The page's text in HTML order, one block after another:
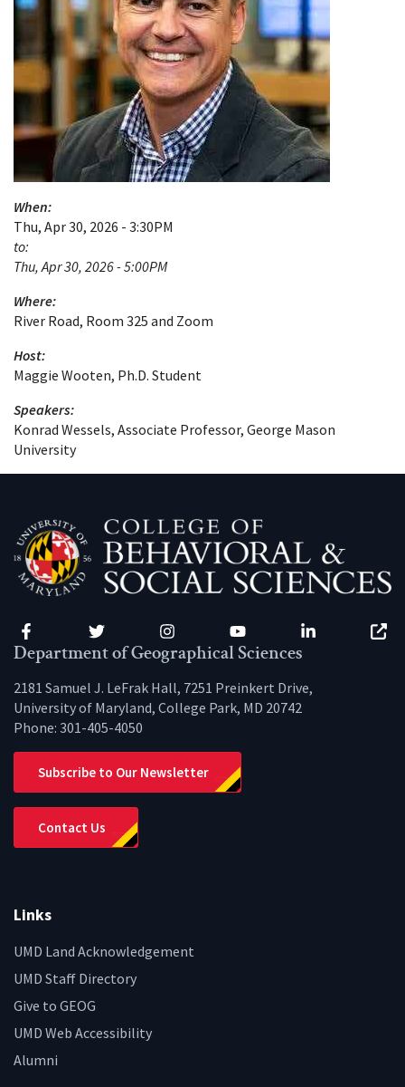
When:
Thu, Apr 30, 2026 - 3:30PM
to:
Thu, Apr 30, 2026 - 5:00PM
Where:
River Road, Room 325 and Zoom
Host:
Maggie Wooten, Ph.D. Student
Speakers:
Konrad Wessels, Associate Professor, George Mason
University
Facebook Twitter Instagram YouTube LinkedIn
Department of Geographical Sciences
2181 Samuel J. LeFrak Hall, 7251 Preinkert Drive,
University of Maryland, College Park, MD 20742
Phone: 301-405-4050
Subscribe to Our Newsletter
Contact Us
Links
UMD Land Acknowledgement
UMD Staff Directory
Give to GEOG
UMD Web Accessibility
Alumni